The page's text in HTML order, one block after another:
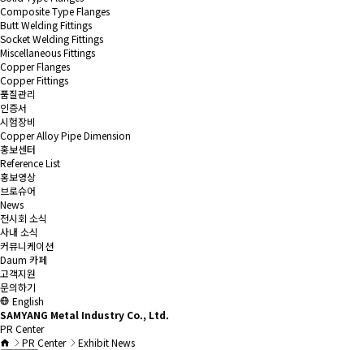
Composite Type Flanges
Butt Welding Fittings
Socket Welding Fittings
Miscellaneous Fittings
Copper Flanges
Copper Fittings
품질관리
인증서
시험장비
Copper Alloy Pipe Dimension
홍보센터
Reference List
홍보영상
브로슈어
News
전시회 소식
사내 소식
커뮤니케이션
Daum 카페
고객지원
문의하기
English
SAMYANG Metal Industry Co., Ltd.
PR Center
PR Center
Exhibit News